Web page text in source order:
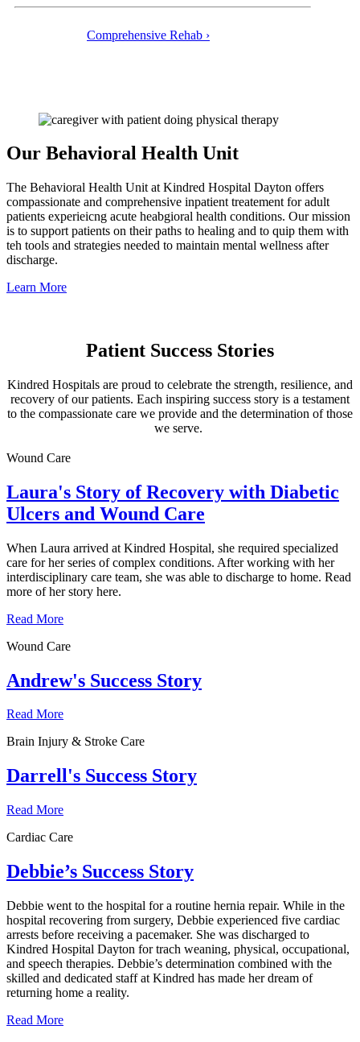
Comprehensive Rehab ›
Our Behavioral Health Unit
The Behavioral Health Unit at Kindred Hospital Dayton offers
compassionate and comprehensive inpatient treatement for adult
patients experieicng acute heabgioral health conditions. Our mission
is to support patients on their paths to healing and to quip them with
teh tools and strategies needed to maintain mental wellness after
discharge.
Learn More
Patient Success Stories
Kindred Hospitals are proud to celebrate the strength, resilience, and
recovery of our patients. Each inspiring success story is a testament
to the compassionate care we provide and the determination of those
we serve.
Wound Care
Laura's Story of Recovery with Diabetic
Ulcers and Wound Care
When Laura arrived at Kindred Hospital, she required specialized
care for her series of complex conditions. After working with her
interdisciplinary care team, she was able to discharge to home. Read
more of her story here.
Read More
Wound Care
Andrew's Success Story
Read More
Brain Injury & Stroke Care
Darrell's Success Story
Read More
Cardiac Care
Debbie’s Success Story
Debbie went to the hospital for a routine hernia repair. While in the
hospital recovering from surgery, Debbie experienced five cardiac
arrests before receiving a pacemaker. She was discharged to
Kindred Hospital Dayton for trach weaning, physical, occupational,
and speech therapies. Debbie’s determination combined with the
skilled and dedicated staff at Kindred has made her dream of
returning home a reality.
Read More